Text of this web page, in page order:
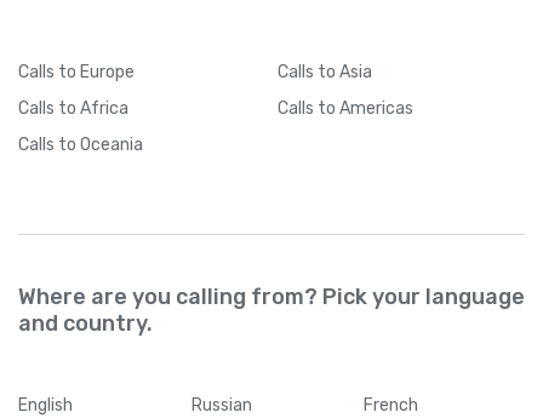
Calls to Europe Calls to Asia
Calls to Africa Calls to Americas
Calls to Oceania
Where are you calling from? Pick your language
and country.
English Russian French